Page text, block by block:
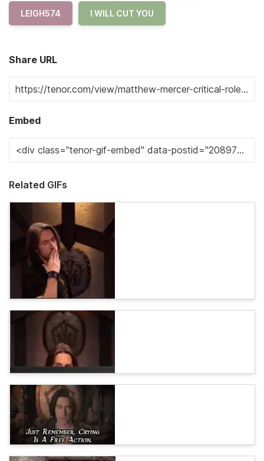
LEIGH574 I WILL CUT YOU
Share URL
Embed
Related GIFs